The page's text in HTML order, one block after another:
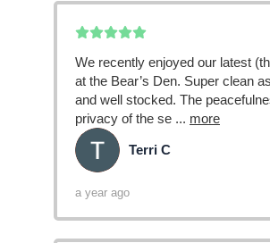
We recently enjoyed our latest
at the Bear’s Den. Super clean
and well stocked. The
privacy of the se ... more
Terri C
a year ago